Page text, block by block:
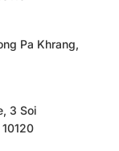
Pa Khrang,
3 Soi